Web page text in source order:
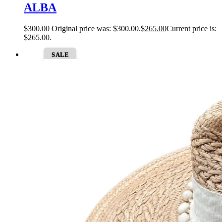
ALBA
$300.00 Original price was: $300.00.$265.00Current price is:
$265.00.
SALE